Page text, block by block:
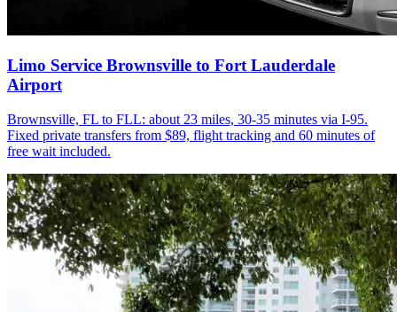
Limo Service Brownsville to Fort Lauderdale
Airport
Brownsville, FL to FLL: about 23 miles, 30-35 minutes via I-95.
Fixed private transfers from $89, flight tracking and 60 minutes of
free wait included.